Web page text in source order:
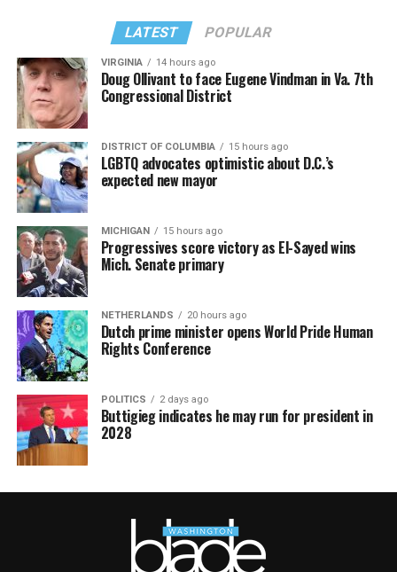
LATEST POPULAR
VIRGINIA 14 hours ago
Doug Ollivant to face Eugene Vindman in Va. 7th
Congressional District
DISTRICT OF COLUMBIA 15 hours ago
LGBTQ advocates optimistic about D.C.’s
expected new mayor
MICHIGAN 15 hours ago
Progressives score victory as El-Sayed wins
Mich. Senate primary
NETHERLANDS 20 hours ago
Dutch prime minister opens World Pride Human
Rights Conference
POLITICS 2 days ago
Buttigieg indicates he may run for president in
2028